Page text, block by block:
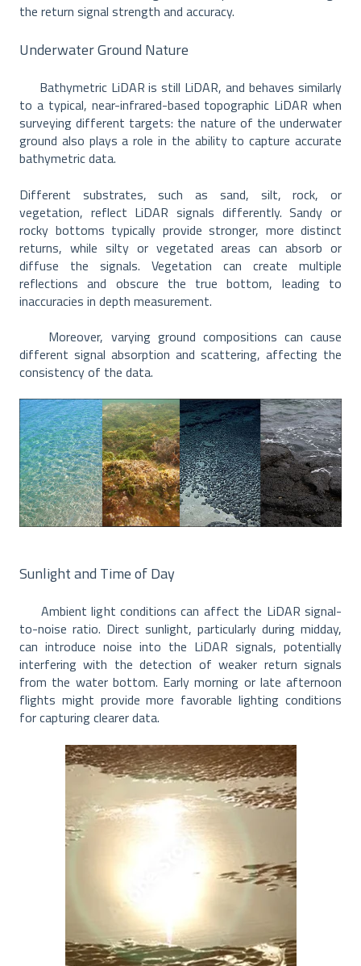
the return signal strength and accuracy.
Underwater Ground Nature
Bathymetric LiDAR is still LiDAR, and behaves similarly
to a typical, near-infrared-based topographic LiDAR when
surveying different targets: the nature of the underwater
ground also plays a role in the ability to capture accurate
bathymetric data.
Different substrates, such as sand, silt, rock, or
vegetation, reflect LiDAR signals differently. Sandy or
rocky bottoms typically provide stronger, more distinct
returns, while silty or vegetated areas can absorb or
diffuse the signals. Vegetation can create multiple
reflections and obscure the true bottom, leading to
inaccuracies in depth measurement.
Moreover, varying ground compositions can cause
different signal absorption and scattering, affecting the
consistency of the data.
Sunlight and Time of Day
Ambient light conditions can affect the LiDAR signal-
to-noise ratio. Direct sunlight, particularly during midday,
can introduce noise into the LiDAR signals, potentially
interfering with the detection of weaker return signals
from the water bottom. Early morning or late afternoon
flights might provide more favorable lighting conditions
for capturing clearer data.